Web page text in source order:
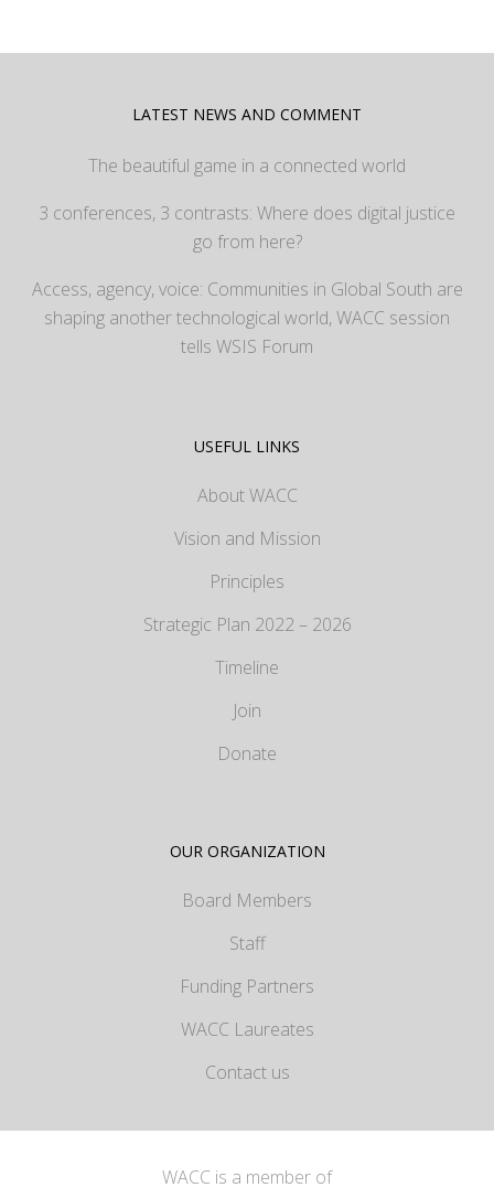
LATEST NEWS AND COMMENT
The beautiful game in a connected world
3 conferences, 3 contrasts: Where does digital justice
go from here?
Access, agency, voice: Communities in Global South are
shaping another technological world, WACC session
tells WSIS Forum
USEFUL LINKS
About WACC
Vision and Mission
Principles
Strategic Plan 2022 – 2026
Timeline
Join
Donate
OUR ORGANIZATION
Board Members
Staff
Funding Partners
WACC Laureates
Contact us
WACC is a member of